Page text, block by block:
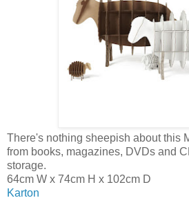
There's nothing sheepish about this
from books, magazines, DVDs and
storage.
64cm W x 74cm H x 102cm D
Karton